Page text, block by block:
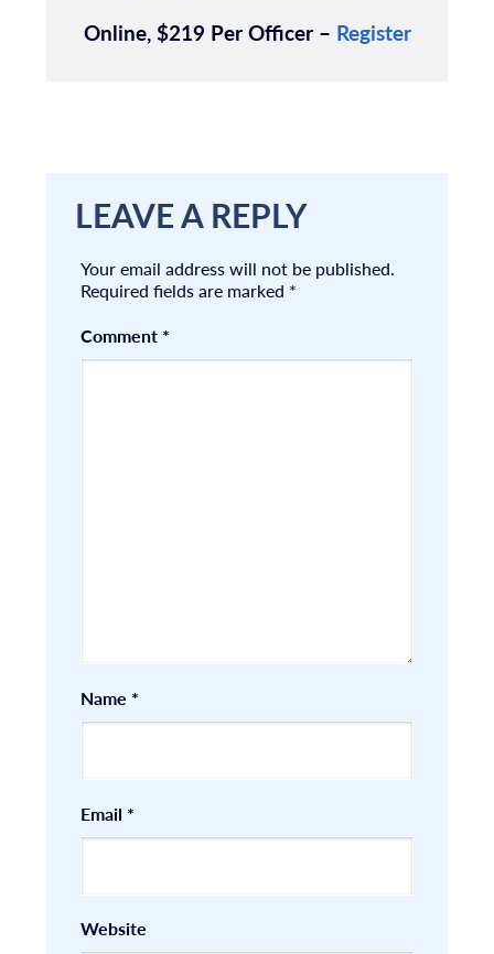
Online, $219 Per Officer – Register
LEAVE A REPLY
Your email address will not be published.
Required fields are marked *
Comment *
Name *
Email *
Website